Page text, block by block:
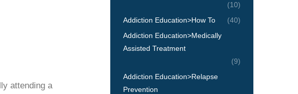
attending a
(10)
Addiction Education>How To
(40)
Addiction Education>Medically
Assisted Treatment
(9)
Addiction Education>Relapse
Prevention